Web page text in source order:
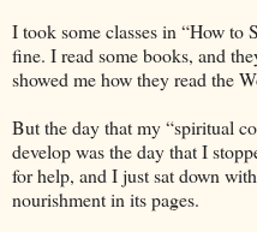
I took some classes in “How to
fine. I read some books, and
showed me how they read the
But the day that my “spiritual
develop was the day that I
for help, and I just sat down
nourishment in its pages.